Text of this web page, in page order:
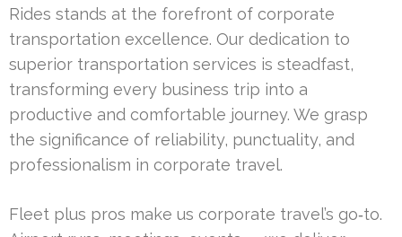
Rides stands at the forefront of corporate
transportation excellence. Our dedication to
superior transportation services is steadfast,
transforming every business trip into a
productive and comfortable journey. We grasp
the significance of reliability, punctuality, and
professionalism in corporate travel.
Fleet plus pros make us corporate travel’s go‑to.